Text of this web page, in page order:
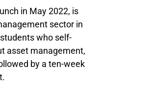
in May 2022, is
sector in
who self-
asset management,
by a ten-week